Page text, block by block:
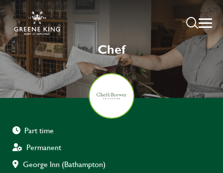
Chef
Part time
Permanent
George Inn (Bathampton)